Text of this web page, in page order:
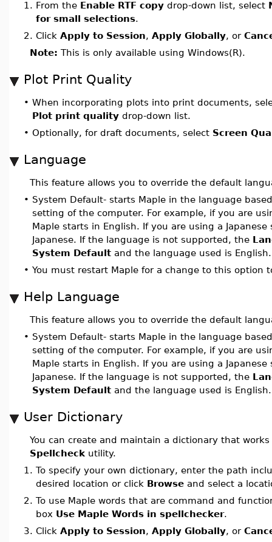
1. From the Enable RTF copy drop-down list, select
for small selections.
2. Click Apply to Session, Apply Globally, or
Note: This is only available using Windows(R).
Plot Print Quality
• When incorporating plots into print documents,
Plot print quality drop-down list.
• Optionally, for draft documents, select Screen
Language
This feature allows you to override the default
• System Default- starts Maple in the language
setting of the computer. For example, if you are
Maple starts in English. If you are using a
Japanese. If the language is not supported, the
System Default and the language used is English.
• You must restart Maple for a change to this option
Help Language
This feature allows you to override the default
• System Default- starts Maple in the language
setting of the computer. For example, if you are
Maple starts in English. If you are using a
Japanese. If the language is not supported, the
System Default and the language used is English.
User Dictionary
You can create and maintain a dictionary that
Spellcheck utility.
1. To specify your own dictionary, enter the path
desired location or click Browse and select a
2. To use Maple words that are command and
box Use Maple Words in spellchecker.
3. Click Apply to Session, Apply Globally, or